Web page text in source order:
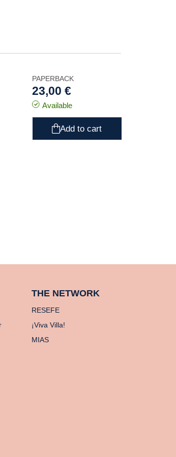
PAPERBACK
23,00 €
Available
Add to cart
THE NETWORK
RESEFE
¡Viva Villa!
MIAS